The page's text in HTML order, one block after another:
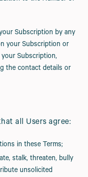
Subscription by any
your Subscription or
Subscription,
the contact details or
all Users agree:
in these Terms;
stalk, threaten, bully
unsolicited